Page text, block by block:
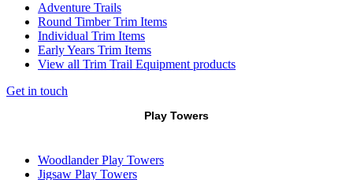
Adventure Trails
Round Timber Trim Items
Individual Trim Items
Early Years Trim Items
View all Trim Trail Equipment products
Get in touch
Play Towers
Woodlander Play Towers
Jigsaw Play Towers